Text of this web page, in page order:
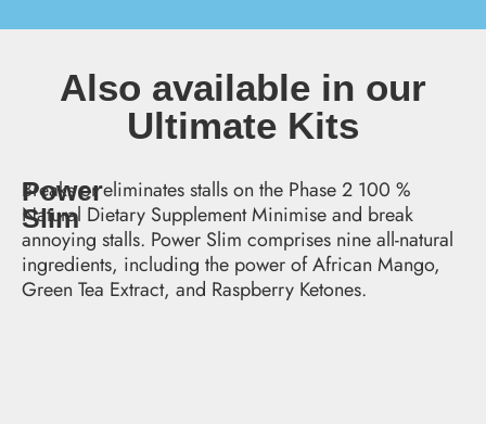
Also available in our
Ultimate Kits
Power
Slim
Breaks or eliminates stalls on the Phase 2 100 %
Natural Dietary Supplement Minimise and break
annoying stalls. Power Slim comprises nine all-natural
ingredients, including the power of African Mango,
Green Tea Extract, and Raspberry Ketones.